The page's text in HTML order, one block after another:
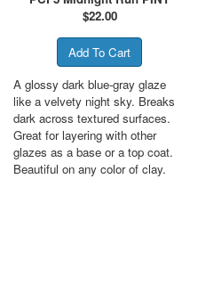
$22.00
A glossy dark blue-gray glaze
like a velvety night sky. Breaks
dark across textured surfaces.
Great for layering with other
glazes as a base or a top coat.
Beautiful on any color of clay.